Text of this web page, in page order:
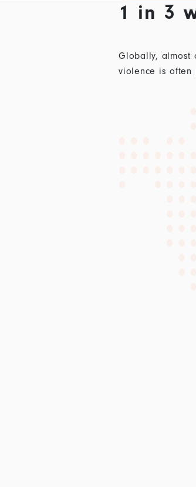
1 in 3
Globally, almost
violence is often